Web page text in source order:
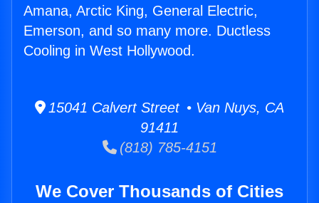
Amana, Arctic King, General Electric,
Emerson, and so many more. Ductless
Cooling in West Hollywood.
15041 Calvert Street • Van Nuys, CA
91411
(818) 785-4151
We Cover Thousands of Cities